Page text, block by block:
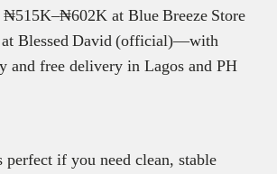
at Blue Breeze Store
Blessed David (official)—with
and free delivery in Lagos and PH
perfect if you need clean, stable